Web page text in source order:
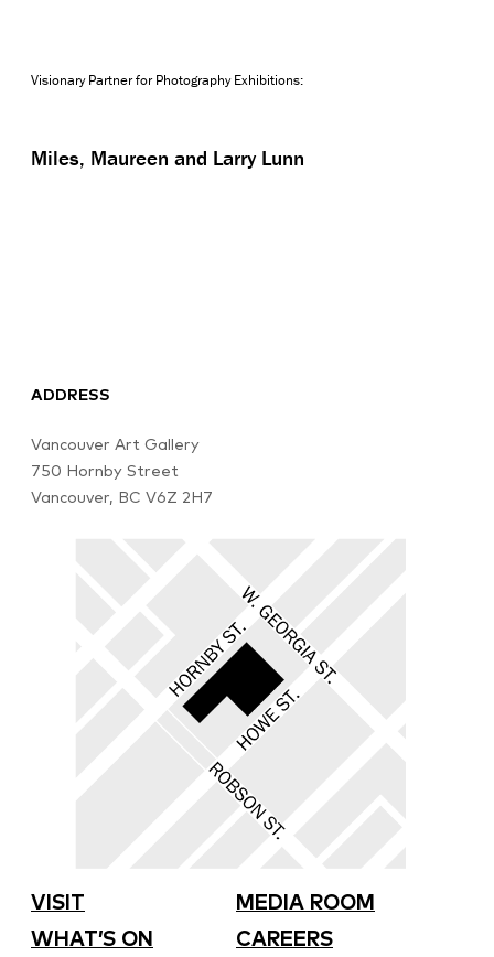
Visionary Partner for Photography Exhibitions:
Miles, Maureen and Larry Lunn
ADDRESS
Vancouver Art Gallery
750 Hornby Street
Vancouver, BC V6Z 2H7
VISIT
WHAT’S ON
MEDIA ROOM
CAREERS